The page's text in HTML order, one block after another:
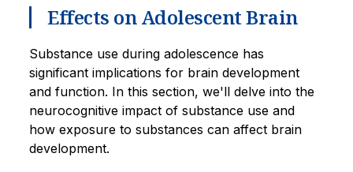
Effects on Adolescent Brain
Substance use during adolescence has
significant implications for brain development
and function. In this section, we'll delve into the
neurocognitive impact of substance use and
how exposure to substances can affect brain
development.